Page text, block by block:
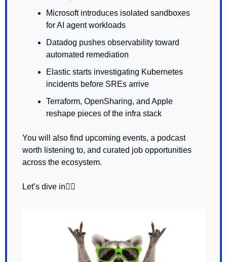
Microsoft introduces isolated sandboxes
for AI agent workloads
Datadog pushes observability toward
automated remediation
Elastic starts investigating Kubernetes
incidents before SREs arrive
Terraform, OpenSharing, and Apple
reshape pieces of the infra stack
You will also find upcoming events, a podcast
worth listening to, and curated job opportunities
across the ecosystem.
Let’s dive in👇🏼